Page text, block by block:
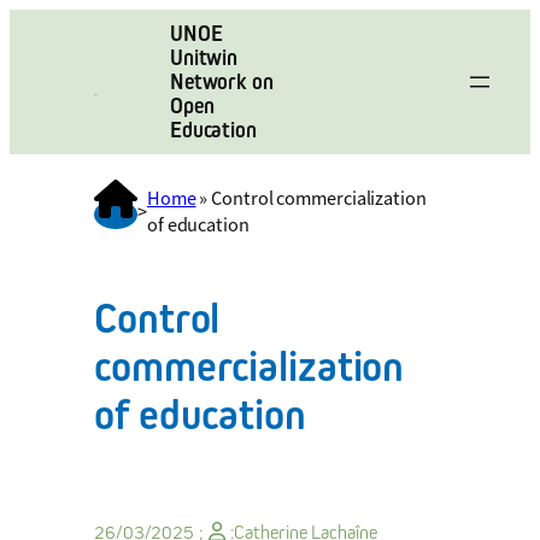
UNOE
Unitwin
Network on
Open
Education
>Home»Control commercialization
of education
Control
commercialization
of education
26/03/2025 ; :Catherine Lachaîne